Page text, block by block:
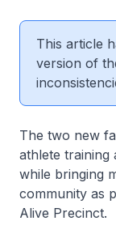
This article
version of
The two new
athlete training
while bringing
community as
Alive Precinct.